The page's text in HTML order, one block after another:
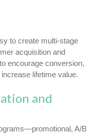
to create multi-stage
acquisition and
encourage conversion,
lifetime value.
and
A/B